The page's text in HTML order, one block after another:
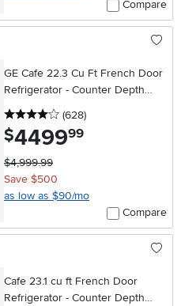
Compare
GE Cafe 22.3 Cu Ft French Door
Refrigerator - Counter Depth
Matte Black
4 stars
(628reviews
)
$4499.99
$4,999.99
Save $500
as low as $90/mo
Compare
Cafe 23.1 cu ft French Door
Refrigerator - Counter Depth